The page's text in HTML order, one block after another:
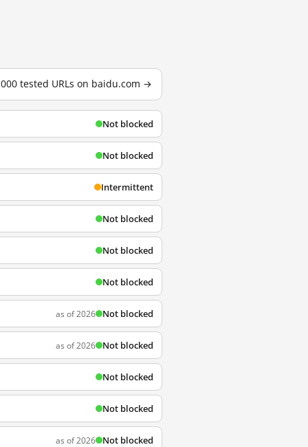
tested URLs on baidu.com →
Not blocked
Not blocked
Intermittent
Not blocked
Not blocked
Not blocked
as of 2026 Not blocked
as of 2026 Not blocked
Not blocked
Not blocked
as of 2026 Not blocked